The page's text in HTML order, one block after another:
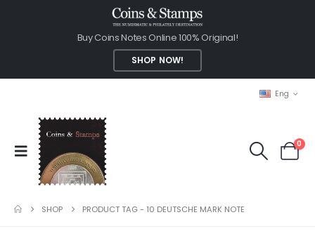
Buy Coins Notes Online 100% Original!
SHOP NOW!
Eng
0
SHOP PRODUCT TAG - 10 DEUTSCHE MARK NOTE